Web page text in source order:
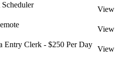
View
View
Entry Clerk - $250 Per Day
View